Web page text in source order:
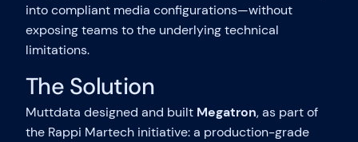
into compliant media configurations—without
exposing teams to the underlying technical
limitations.
The Solution
Muttdata designed and built Megatron, as part of
the Rappi Martech initiative: a production-grade